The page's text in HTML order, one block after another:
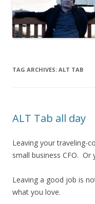
TAG ARCHIVES: ALT TAB
ALT Tab all day
Leaving your traveling-
small business CFO.
Leaving a good job is
what you love.